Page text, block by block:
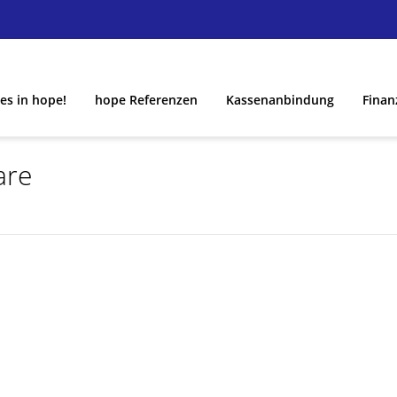
in hope! hope Referenzen Kassenanbindung